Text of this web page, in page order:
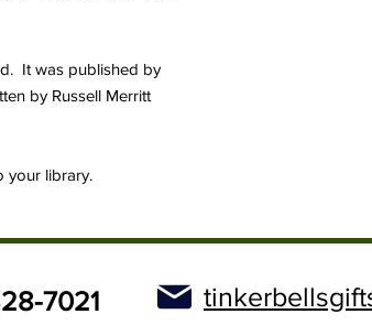
It was published by
by Russell Merritt
your library.
7021